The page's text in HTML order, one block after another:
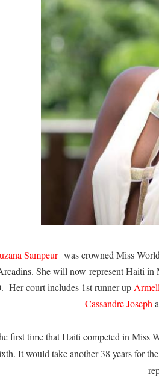
Sampeur was crowned Miss
. She will now represent Haiti in
Her court includes 1st runner-up
Cassandre Joseph
first time that Haiti competed in Miss
It would take another 38 years for